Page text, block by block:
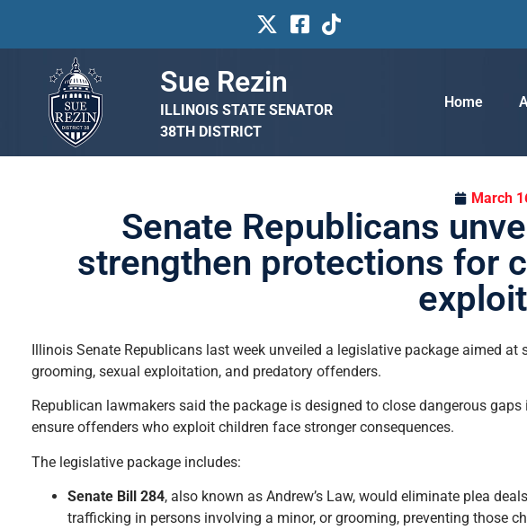
Sue Rezin
ILLINOIS STATE SENATOR
38TH DISTRICT
Home
March
Senate Republicans
strengthen protections for
Illinois Senate Republicans last week unveiled a legislative package aimed
grooming, sexual exploitation, and predatory offenders.
Republican lawmakers said the package is designed to close dangerous
ensure offenders who exploit children face stronger consequences.
The legislative package includes:
Senate Bill 284, also known as Andrew’s Law, would eliminate plea
trafficking in persons involving a minor, or grooming, preventing those